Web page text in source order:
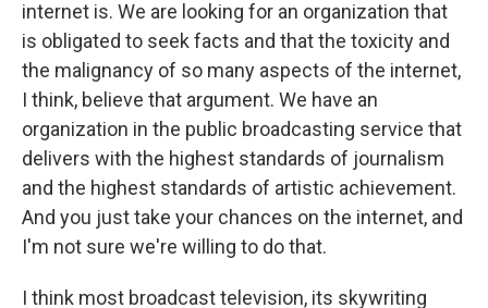
internet is. We are looking for an organization that
is obligated to seek facts and that the toxicity and
the malignancy of so many aspects of the internet,
I think, believe that argument. We have an
organization in the public broadcasting service that
delivers with the highest standards of journalism
and the highest standards of artistic achievement.
And you just take your chances on the internet, and
I'm not sure we're willing to do that.
I think most broadcast television, its skywriting